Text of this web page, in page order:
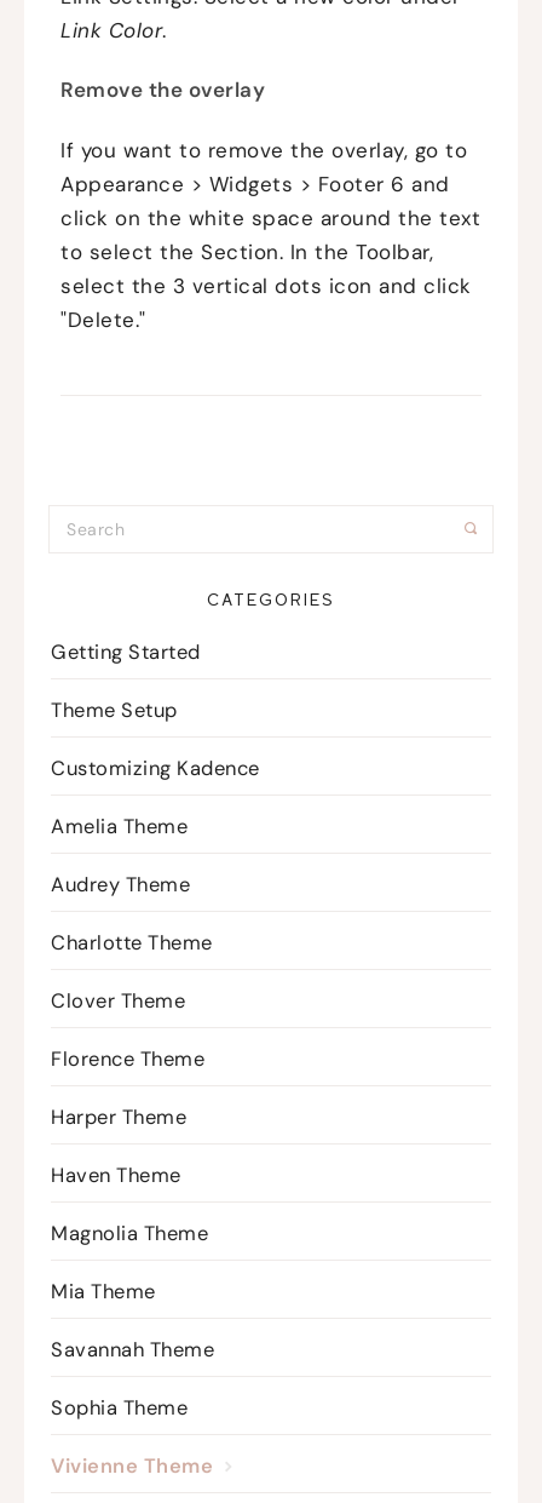
Link Color.
Remove the overlay
If you want to remove the overlay, go to
Appearance > Widgets > Footer 6 and
click on the white space around the text
to select the Section. In the Toolbar,
select the 3 vertical dots icon and click
"Delete."
CATEGORIES
Getting Started
Theme Setup
Customizing Kadence
Amelia Theme
Audrey Theme
Charlotte Theme
Clover Theme
Florence Theme
Harper Theme
Haven Theme
Magnolia Theme
Mia Theme
Savannah Theme
Sophia Theme
Vivienne Theme